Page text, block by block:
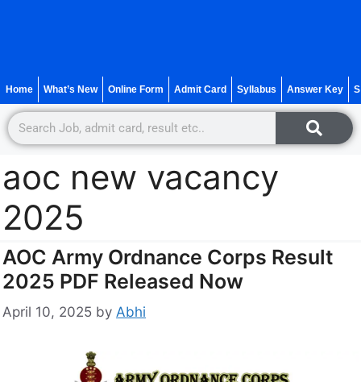
Home What’s New Online Form Admit Card Syllabus Answer Key
aoc new vacancy
2025
AOC Army Ordnance Corps Result
2025 PDF Released Now
April 10, 2025 by Abhi